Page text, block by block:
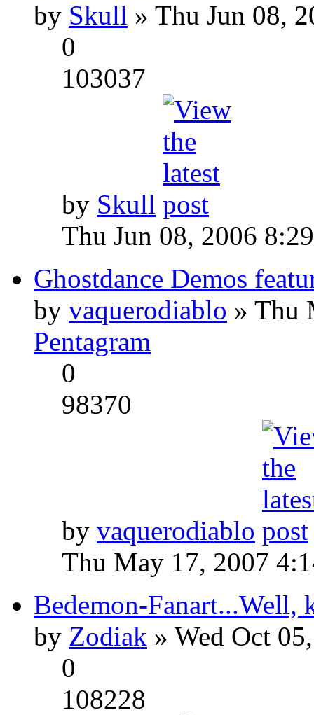
by Skull » Thu Jun 08,
0
103037
by Skull
Thu Jun 08, 2006
Ghostdance Demos
by vaquerodiablo » Thu
Pentagram
0
98370
by vaquerodiablo
Thu May 17, 2007
Bedemon-Fanart...Well,
by Zodiak » Wed Oct
0
108228